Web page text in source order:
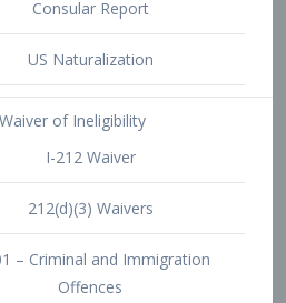
1-601a Unlawful Presences
Non-Immigrant Waiver
Extraordinary Ability
O-1 Visa
O-2 Visa